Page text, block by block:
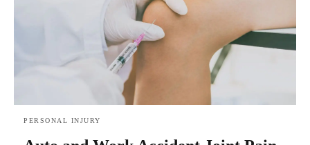
PERSONAL INJURY